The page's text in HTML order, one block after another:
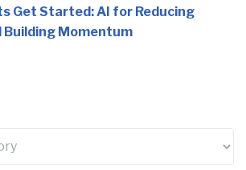
Get Started: AI for Reducing
Momentum